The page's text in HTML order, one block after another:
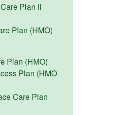
Plan II
Plan (HMO)
Plan (HMO)
Plan (HMO
Care Plan